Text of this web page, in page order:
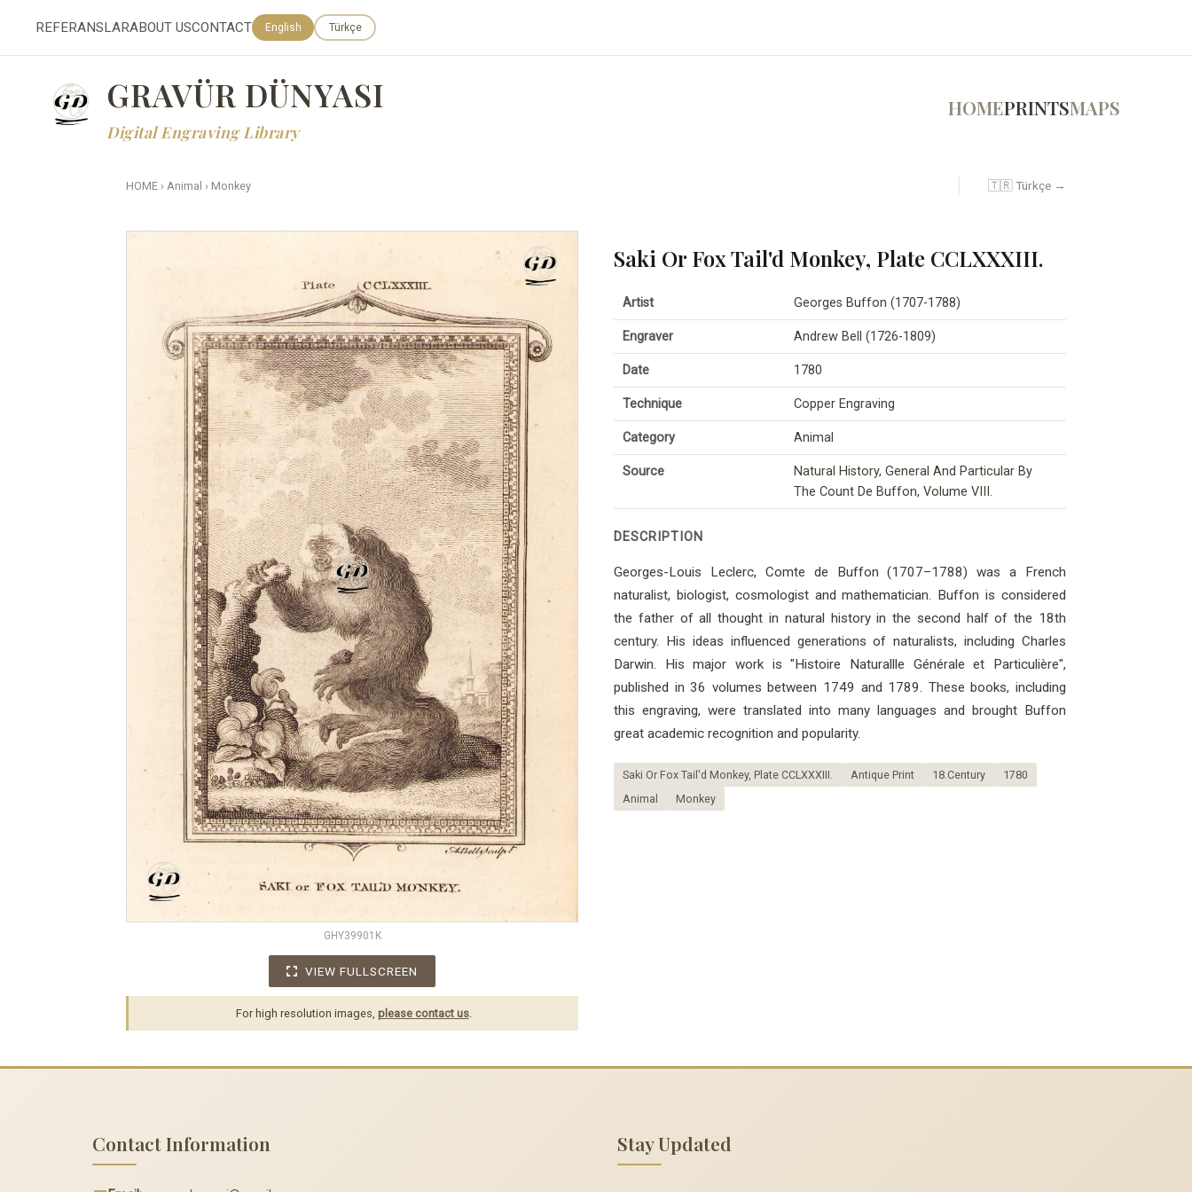
REFERANSLARABOUT USCONTACT English Türkçe
GRAVÜR DÜNYASI
Digital Engraving Library
HOMEPRINTSMAPS
HOME › Animal › Monkey 🇹🇷 Türkçe →
GHY39901K
VIEW FULLSCREEN
For high resolution images, please contact us.
Saki Or Fox Tail'd Monkey, Plate CCLXXXIII.
Artist Georges Buffon (1707-1788)
Engraver Andrew Bell (1726-1809)
Date 1780
Technique Copper Engraving
Category Animal
Source
Natural History, General And Particular By
The Count De Buffon, Volume VIII.
DESCRIPTION
Georges-Louis Leclerc, Comte de Buffon (1707–1788) was a French
naturalist, biologist, cosmologist and mathematician. Buffon is considered
the father of all thought in natural history in the second half of the 18th
century. His ideas influenced generations of naturalists, including Charles
Darwin. His major work is "Histoire Naturallle Générale et Particulière",
published in 36 volumes between 1749 and 1789. These books, including
this engraving, were translated into many languages ​​and brought Buffon
great academic recognition and popularity.
Saki Or Fox Tail'd Monkey, Plate CCLXXXIII. Antique Print 18.Century
1780
Animal
Monkey
Contact Information Stay Updated